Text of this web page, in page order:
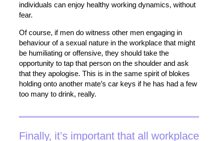
individuals can enjoy healthy working dynamics, without
fear.
Of course, if men do witness other men engaging in
behaviour of a sexual nature in the workplace that might
be humiliating or offensive, they should take the
opportunity to tap that person on the shoulder and ask
that they apologise. This is in the same spirit of blokes
holding onto another mate’s car keys if he has had a few
too many to drink, really.
Finally, it’s important that all workplace